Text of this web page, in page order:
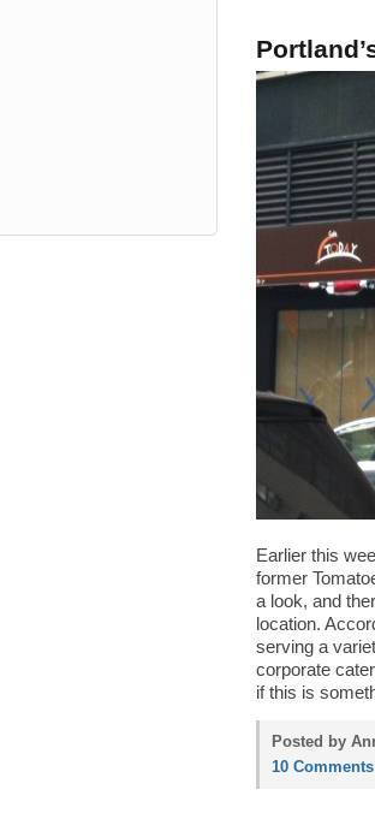
Earlier this
former
a look, and
location.
serving a
corporate
if this is
Posted by
10 Comments